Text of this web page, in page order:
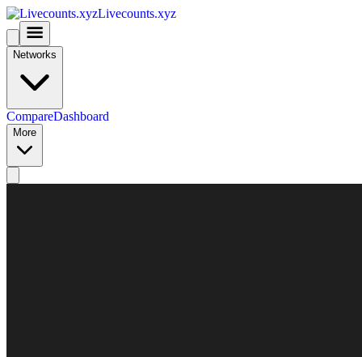
Livecounts.xyz
Networks
CompareDashboard
More